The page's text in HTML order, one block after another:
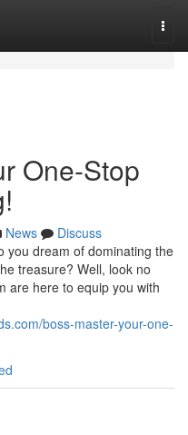
One-Stop
News
Discuss
you dream of dominating the
treasure? Well, look no
are here to equip you with
boss-master-your-one-